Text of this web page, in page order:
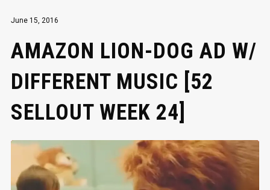
June 15, 2016
AMAZON LION-DOG AD W/
DIFFERENT MUSIC [52
SELLOUT WEEK 24]